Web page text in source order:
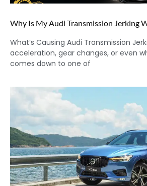
Why Is My Audi Transmission Jerking
What’s Causing Audi Transmission
acceleration, gear changes, or even
comes down to one of